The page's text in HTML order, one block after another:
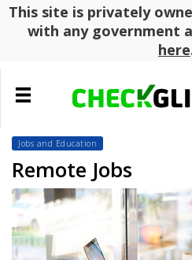
This site is privately
with any government
here
Toggle
navigation
Jobs and Education
Remote Jobs